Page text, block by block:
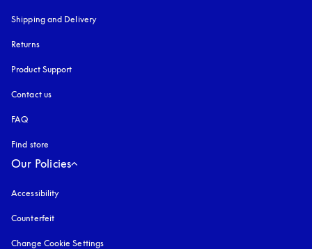
Shipping and Delivery
Returns
Product Support
Contact us
FAQ
Find store
Our Policies
Accessibility
Counterfeit
Change Cookie Settings